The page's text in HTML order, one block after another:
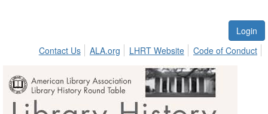
Login
Contact Us
ALA.org LHRT Website Code of Conduct